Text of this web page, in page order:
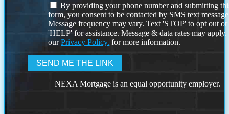
By providing your phone number and submitting
form, you consent to be contacted by SMS text
Message frequency may vary. Text 'STOP' to opt out or
'HELP' for assistance. Message & data rates may
ourPrivacy Policy. for more information.
NEXA Mortgage is an equal opportunity employer.